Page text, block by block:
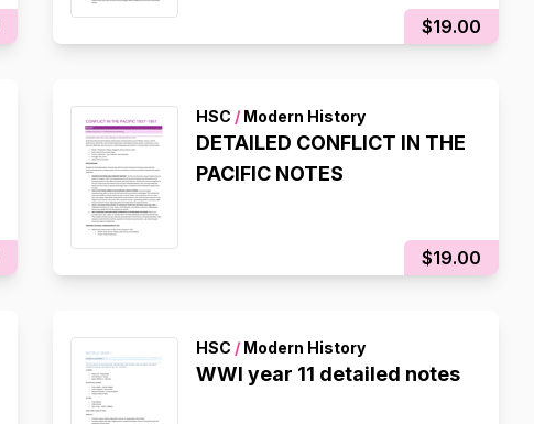
$19.00
HSC /Modern History
DETAILED CONFLICT IN THE
PACIFIC NOTES
$19.00
HSC /Modern History
WWI year 11 detailed notes